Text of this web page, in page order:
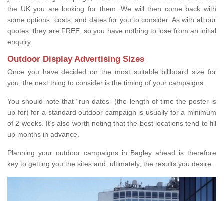
the UK you are looking for them. We will then come back with
some options, costs, and dates for you to consider. As with all our
quotes, they are FREE, so you have nothing to lose from an initial
enquiry.
Outdoor Display Advertising Sizes
Once you have decided on the most suitable billboard size for
you, the next thing to consider is the timing of your campaigns.
You should note that “run dates” (the length of time the poster is
up for) for a standard outdoor campaign is usually for a minimum
of 2 weeks. It’s also worth noting that the best locations tend to fill
up months in advance.
Planning your outdoor campaigns in Bagley ahead is therefore
key to getting you the sites and, ultimately, the results you desire.